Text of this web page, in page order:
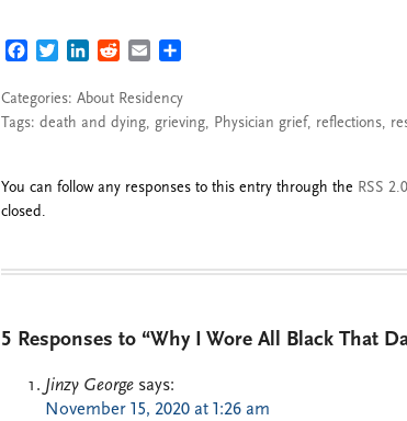
FACEBOOK
TWITTERLINKEDIN
REDDITEMAIL
Categories: About Residency
Tags: death and dying, grieving, Physician grief, reflections,
You can follow any responses to this entry through the RSS 2.0
closed.
5 Responses to “Why I Wore All Black That
Jinzy George says:
November 15, 2020 at 1:26 am